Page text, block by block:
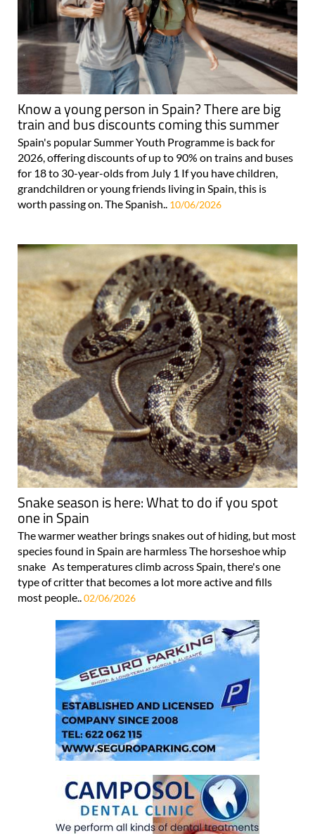
Know a young person in Spain? There are big
train and bus discounts coming this summer
Spain's popular Summer Youth Programme is back for
2026, offering discounts of up to 90% on trains and buses
for 18 to 30-year-olds from July 1 If you have children,
grandchildren or young friends living in Spain, this is
worth passing on. The Spanish.. 10/06/2026
Snake season is here: What to do if you spot
one in Spain
The warmer weather brings snakes out of hiding, but most
species found in Spain are harmless The horseshoe whip
snake As temperatures climb across Spain, there's one
type of critter that becomes a lot more active and fills
most people..02/06/2026